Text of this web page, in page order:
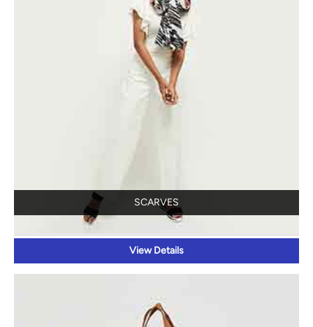
SCARVES
View Details